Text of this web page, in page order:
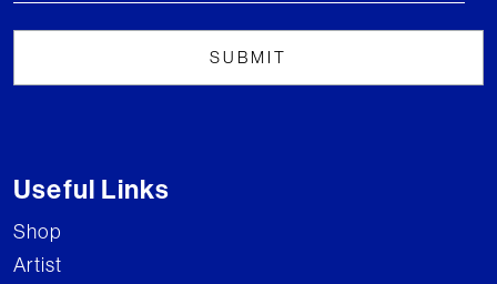
Useful Links
Shop
Artist